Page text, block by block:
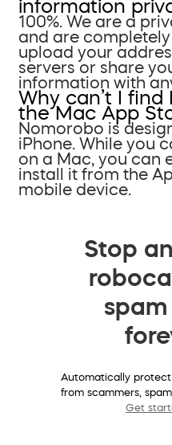
information
100%. We are a
and are
upload your
servers or share
information with
Why can’t I find
the Mac App
Nomorobo is
iPhone. While you
on a Mac, you can
install it from the
mobile device.
Stop
Automatically
from scammers,
Get